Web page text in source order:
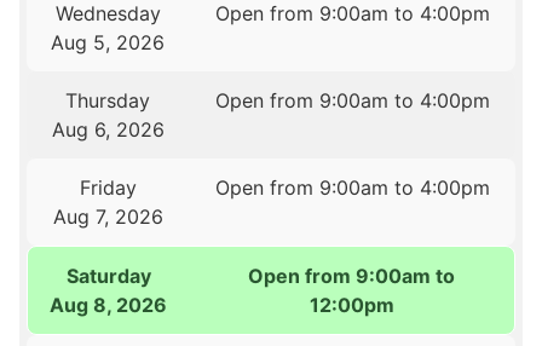
Wednesday
Aug 5, 2026
Open from 9:00am to 4:00pm
Thursday
Aug 6, 2026
Open from 9:00am to 4:00pm
Friday
Aug 7, 2026
Open from 9:00am to 4:00pm
Saturday
Aug 8, 2026
Open from 9:00am to
12:00pm